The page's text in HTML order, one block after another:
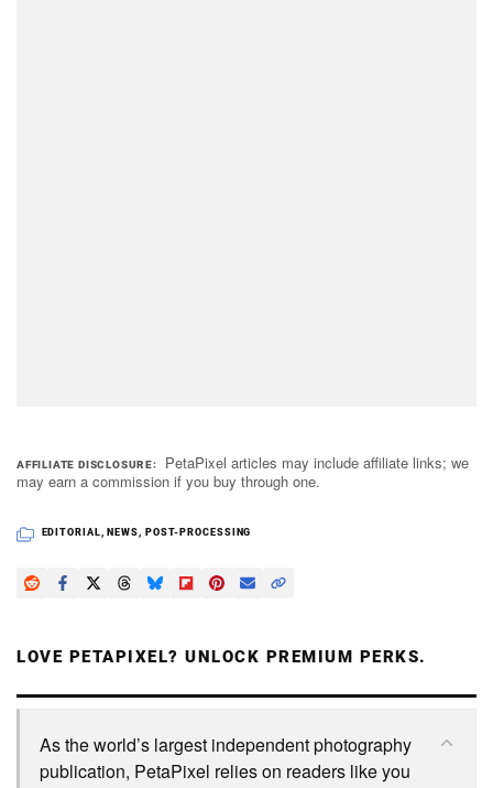
AFFILIATE DISCLOSURE
PetaPixel articles may include affiliate links; we
may earn a commission if you buy through one.
EDITORIAL NEWS POST-PROCESSING
LOVE PETAPIXEL? UNLOCK PREMIUM PERKS.
As the world’s largest independent photography
publication, PetaPixel relies on readers like you